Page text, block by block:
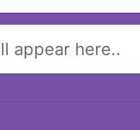
appear here..